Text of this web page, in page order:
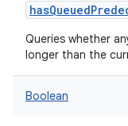
Queries whether
longer than the
Boolean